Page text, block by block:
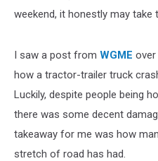
weekend, it honestly may take
I saw a post from WGME over
how a tractor-trailer truck
Luckily, despite people being
there was some decent
takeaway for me was how
stretch of road has had.